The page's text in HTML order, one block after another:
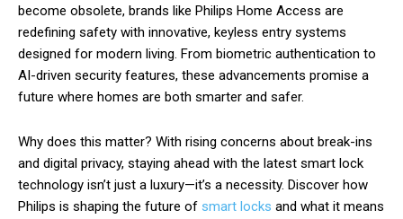
become obsolete, brands like Philips Home Access are
redefining safety with innovative, keyless entry systems
designed for modern living. From biometric authentication to
AI-driven security features, these advancements promise a
future where homes are both smarter and safer.
Why does this matter? With rising concerns about break-ins
and digital privacy, staying ahead with the latest smart lock
technology isn’t just a luxury—it’s a necessity. Discover how
Philips is shaping the future of smart locks and what it means